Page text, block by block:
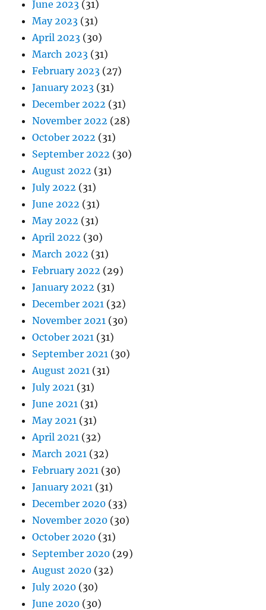
June 2023 (31)
May 2023 (31)
April 2023 (30)
March 2023 (31)
February 2023 (27)
January 2023 (31)
December 2022 (31)
November 2022 (28)
October 2022 (31)
September 2022 (30)
August 2022 (31)
July 2022 (31)
June 2022 (31)
May 2022 (31)
April 2022 (30)
March 2022 (31)
February 2022 (29)
January 2022 (31)
December 2021 (32)
November 2021 (30)
October 2021 (31)
September 2021 (30)
August 2021 (31)
July 2021 (31)
June 2021 (31)
May 2021 (31)
April 2021 (32)
March 2021 (32)
February 2021 (30)
January 2021 (31)
December 2020 (33)
November 2020 (30)
October 2020 (31)
September 2020 (29)
August 2020 (32)
July 2020 (30)
June 2020 (30)